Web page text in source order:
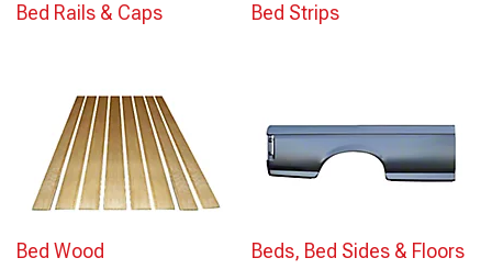
Bed Rails & Caps Bed Strips
Bed Wood Beds, Bed Sides & Floors